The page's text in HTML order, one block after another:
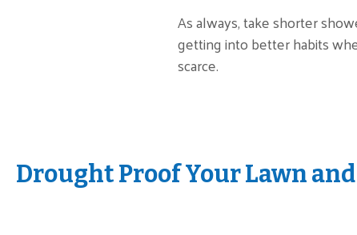
As always, take shorter
getting into better habits
scarce.
Drought Proof Your Lawn